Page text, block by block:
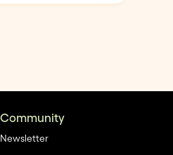
Community
Newsletter